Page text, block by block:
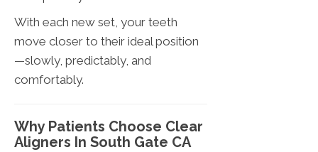
With each new set, your teeth
move closer to their ideal position
—slowly, predictably, and
comfortably.
Why Patients Choose Clear
Aligners In South Gate CA